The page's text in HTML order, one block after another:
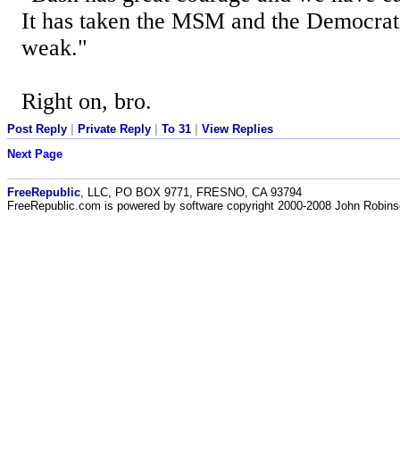
It has taken the MSM and the
weak."
Right on, bro.
Post Reply Private Reply To 31
View Replies
Next Page
FreeRepublic , LLC, PO BOX 9771, FRESNO, CA 93794
FreeRepublic.com is powered by software copyright 2000-2008 John